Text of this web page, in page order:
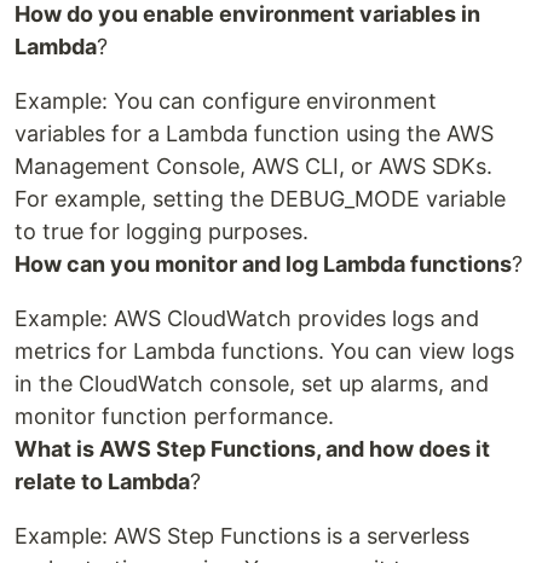
How do you enable environment variables in
Lambda?
Example: You can configure environment
variables for a Lambda function using the AWS
Management Console, AWS CLI, or AWS SDKs.
For example, setting the DEBUG_MODE variable
to true for logging purposes.
How can you monitor and log Lambda functions?
Example: AWS CloudWatch provides logs and
metrics for Lambda functions. You can view logs
in the CloudWatch console, set up alarms, and
monitor function performance.
What is AWS Step Functions, and how does it
relate to Lambda?
Example: AWS Step Functions is a serverless